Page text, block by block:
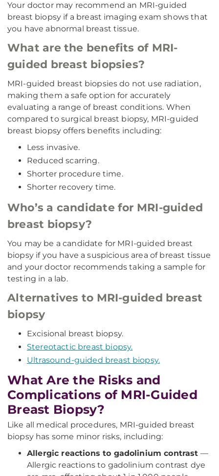
Your doctor may recommend an MRI-guided
breast biopsy if a breast imaging exam shows that
you have abnormal breast tissue.
What are the benefits of MRI-
guided breast biopsies?
MRI-guided breast biopsies do not use radiation,
making them a safe option for accurately
evaluating a range of breast conditions. When
compared to surgical breast biopsy, MRI-guided
breast biopsy offers benefits including:
Less invasive.
Reduced scarring.
Shorter procedure time.
Shorter recovery time.
Who’s a candidate for MRI-guided
breast biopsy?
You may be a candidate for MRI-guided breast
biopsy if you have a suspicious area of breast tissue
and your doctor recommends taking a sample for
testing in a lab.
Alternatives to MRI-guided breast
biopsy
Excisional breast biopsy.
Stereotactic breast biopsy.
Ultrasound-guided breast biopsy.
What Are the Risks and
Complications of MRI-Guided
Breast Biopsy?
Like all medical procedures, MRI-guided breast
biopsy has some minor risks, including:
Allergic reactions to gadolinium contrast —
Allergic reactions to gadolinium contrast dye